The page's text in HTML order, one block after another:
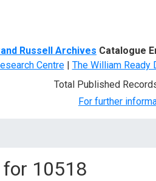
Russell Archives Catalogue
Centre| The William Ready
Total Published
For further
for 10518